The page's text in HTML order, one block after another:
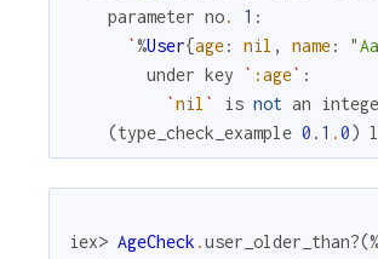
parameter no. 1 :
`%User{age: nil , name:
under key ` :age` :
`nil ` is not an
(type_check_example 0.1 .0)
iex> AgeCheck .user_older_than?(%